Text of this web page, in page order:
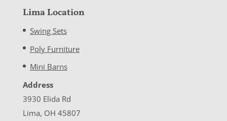
Lima Location
Swing Sets
Poly Furniture
Mini Barns
Address
3930 Elida Rd
Lima, OH 45807